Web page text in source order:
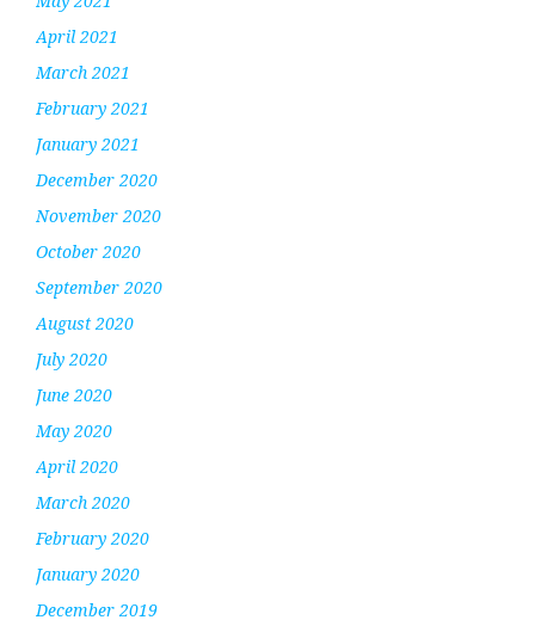
April 2021
March 2021
February 2021
January 2021
December 2020
November 2020
October 2020
September 2020
August 2020
July 2020
June 2020
May 2020
April 2020
March 2020
February 2020
January 2020
December 2019